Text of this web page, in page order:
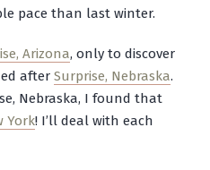
pace than last winter.
Arizona, only to discover
after Surprise, Nebraska.
Nebraska, I found that
York! I’ll deal with each